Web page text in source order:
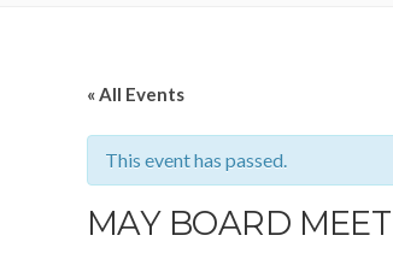
« All Events
This event has passed.
MAY BOARD